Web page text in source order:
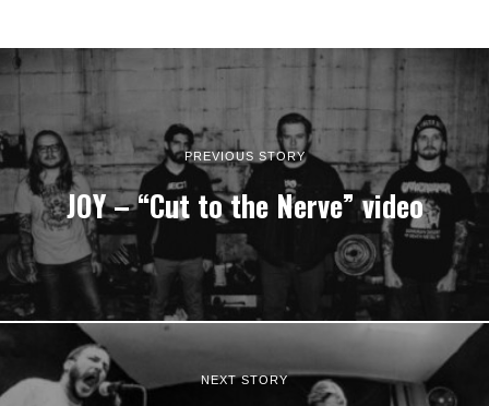
PREVIOUS STORY
JOY – “Cut to the Nerve” video
NEXT STORY